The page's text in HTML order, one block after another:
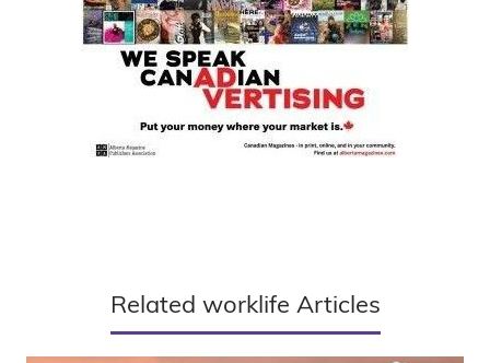
Related worklife Articles